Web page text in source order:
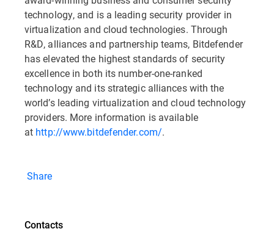
technology, and is a leading security provider in
virtualization and cloud technologies. Through
R&D, alliances and partnership teams, Bitdefender
has elevated the highest standards of security
excellence in both its number-one-ranked
technology and its strategic alliances with the
world’s leading virtualization and cloud technology
providers. More information is available
at http://www.bitdefender.com/.
Share
Contacts